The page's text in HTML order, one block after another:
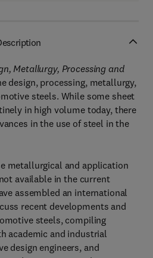
Metallurgy, Processing and
design, processing, metallurgy,
steels. While some sheet
in high volume today, there
in the use of steel in the
metallurgical and application
available in the current
assembled an international
recent developments and
steels, compiling
academic and industrial
design engineers, and